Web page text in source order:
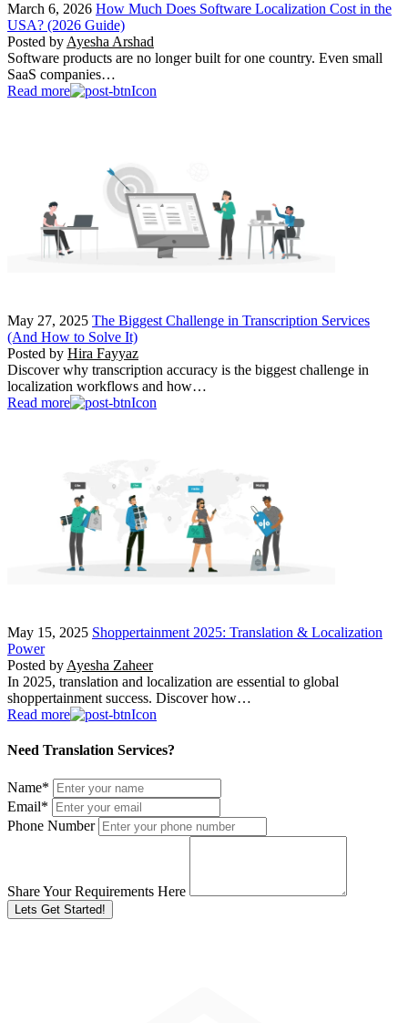
March 6, 2026 How Much Does Software Localization Cost in the
USA? (2026 Guide)
Posted by Ayesha Arshad
Software products are no longer built for one country. Even small
SaaS companies…
Read more
May 27, 2025 The Biggest Challenge in Transcription Services
(And How to Solve It)
Posted by Hira Fayyaz
Discover why transcription accuracy is the biggest challenge in
localization workflows and how…
Read more
May 15, 2025 Shoppertainment 2025: Translation & Localization
Power
Posted by Ayesha Zaheer
In 2025, translation and localization are essential to global
shoppertainment success. Discover how…
Read more
Need Translation Services?
Name*
Email*
Phone Number
Share Your Requirements Here